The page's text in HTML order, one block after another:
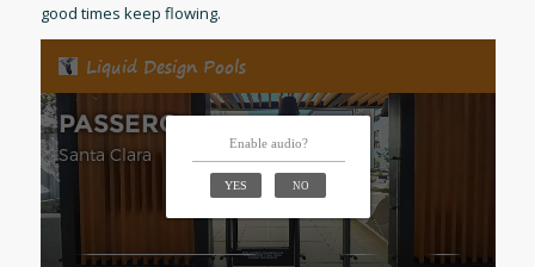
good times keep flowing.